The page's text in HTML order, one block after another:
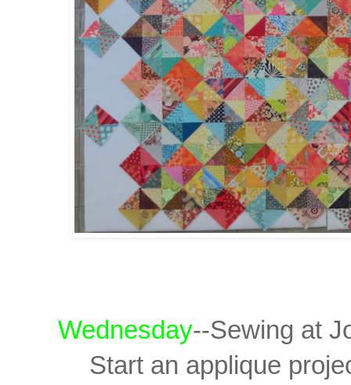
Wednesday--Sewing at
Start an applique